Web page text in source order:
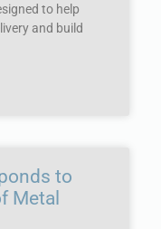
to help
and build
to
Metal